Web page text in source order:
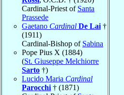
Cardinal-Priest of Santa
Prassede
Gaetano Cardinal De Lai †
(1911)
Cardinal-Bishop of Sabina
Pope Pius X (1884)
(St. Giuseppe Melchiorre
Sarto †)
Lucido Maria Cardinal
Parocchi † (1871)